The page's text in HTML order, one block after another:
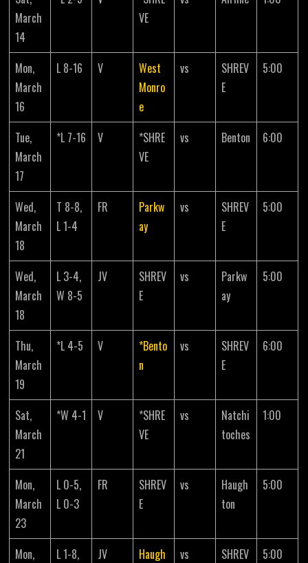
March
14
VE
Mon,
March
16
L 8-16 V
West
Monro
e
vs
SHREV
E
5:00
Tue,
March
17
*L 7-16 V
*SHRE
VE
vs Benton 6:00
Wed,
March
18
T 8-8,
L 1-4
FR
Parkw
ay
vs
SHREV
E
5:00
Wed,
March
18
L 3-4,
W 8-5
JV
SHREV
E
vs
Parkw
ay
5:00
Thu,
March
19
*L 4-5 V
*Bento
n
vs
SHREV
E
6:00
Sat,
March
21
*W 4-1 V
*SHRE
VE
vs
Natchi
toches
1:00
Mon,
March
23
L 0-5,
L 0-3
FR
SHREV
E
vs
Haugh
ton
5:00
Mon,
L 1-8,
JV
Haugh
vs
SHREV
5:00